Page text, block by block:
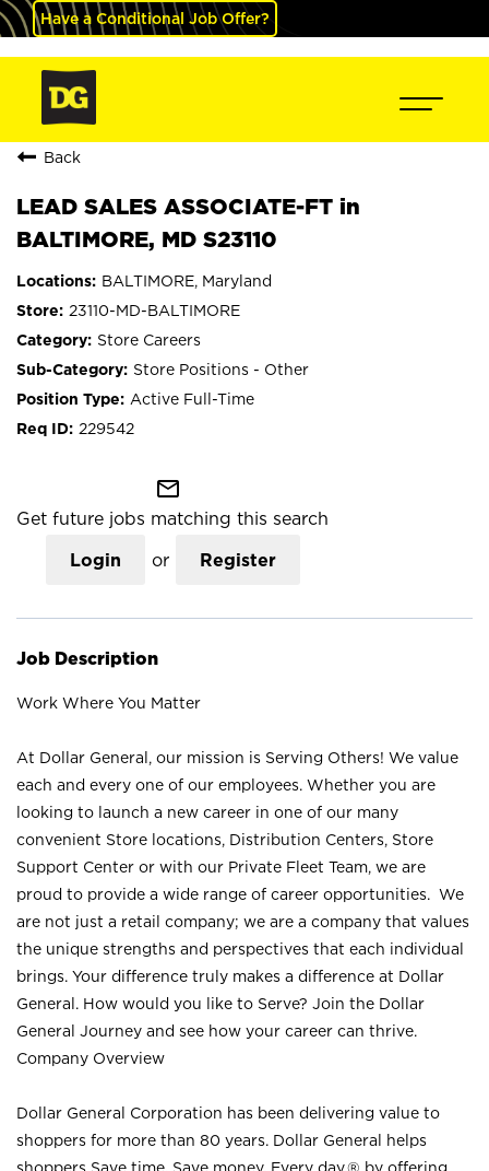
Have a Conditional Job Offer?
Back
LEAD SALES ASSOCIATE-FT in
BALTIMORE, MD S23110
BALTIMORE, Maryland
23110-MD-BALTIMORE
Store Careers
Store Positions - Other
Active Full-Time
229542
mail_outline
Get future jobs matching this search
Login or Register
Job Description
Work Where You Matter
At Dollar General, our mission is Serving Others! We value
each and every one of our employees. Whether you are
looking to launch a new career in one of our many
convenient Store locations, Distribution Centers, Store
Support Center or with our Private Fleet Team, we are
proud to provide a wide range of career opportunities. We
are not just a retail company; we are a company that values
the unique strengths and perspectives that each individual
brings. Your difference truly makes a difference at Dollar
General. How would you like to Serve? Join the Dollar
General Journey and see how your career can thrive.
Company Overview
Dollar General Corporation has been delivering value to
shoppers for more than 80 years. Dollar General helps
shoppers Save time. Save money. Every day.® by offering